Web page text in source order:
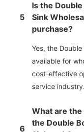
5
Is the
Sink
purchase?
Yes, the
available for
cost-effective
service industry.
6
What are
the Double